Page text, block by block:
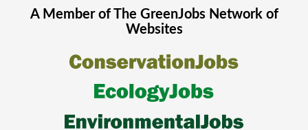
A Member of The GreenJobsNetwork of
Websites